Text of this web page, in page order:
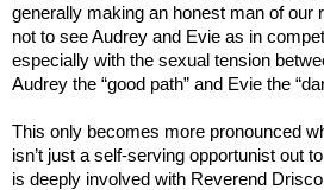
generally making an honest man of our
not to see Audrey and Evie as in
especially with the sexual tension
Audrey the “good path” and Evie the
This only becomes more pronounced
isn’t just a self-serving opportunist out
is deeply involved with Reverend